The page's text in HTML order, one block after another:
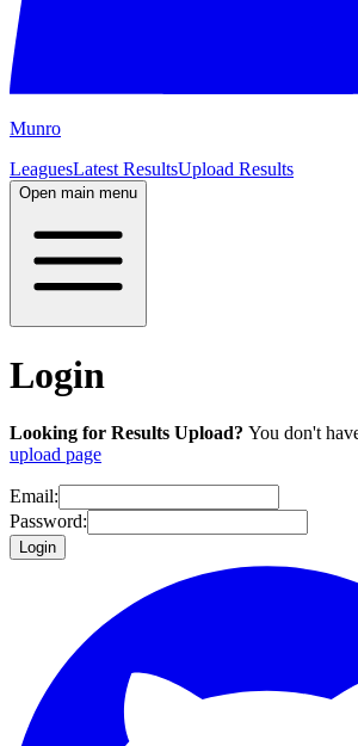
Munro
LeaguesLatest ResultsUpload Results
Open main menu
Login
Looking for Results Upload? You don't
upload page
Email:
Password:
Login